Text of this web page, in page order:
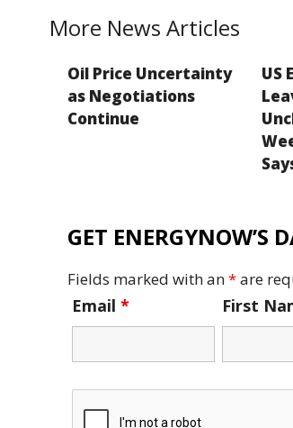
k
More News Articles
Oil Price Uncertainty
as Negotiations
Continue
US
GET ENERGYNOW’S
Fields marked with an*are
Email * First